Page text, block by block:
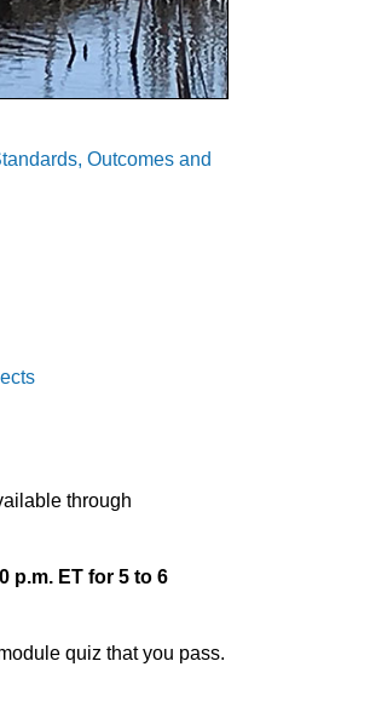
Outcomes and
through
p.m. ET for 5 to 6
quiz that you pass.